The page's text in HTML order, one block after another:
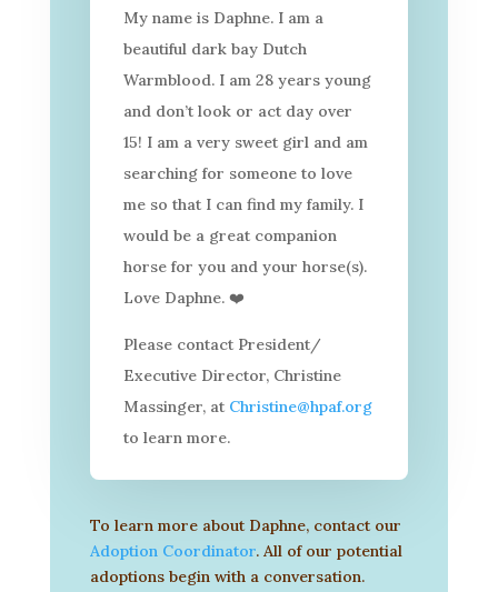
My name is Daphne. I am a
beautiful dark bay Dutch
Warmblood. I am 28 years young
and don’t look or act day over
15! I am a very sweet girl and am
searching for someone to love
me so that I can find my family. I
would be a great companion
horse for you and your horse(s).
Love Daphne. ❤
Please contact President/
Executive Director, Christine
Massinger, at Christine@hpaf.org
to learn more.
To learn more about Daphne, contact our
Adoption Coordinator. All of our potential
adoptions begin with a conversation.